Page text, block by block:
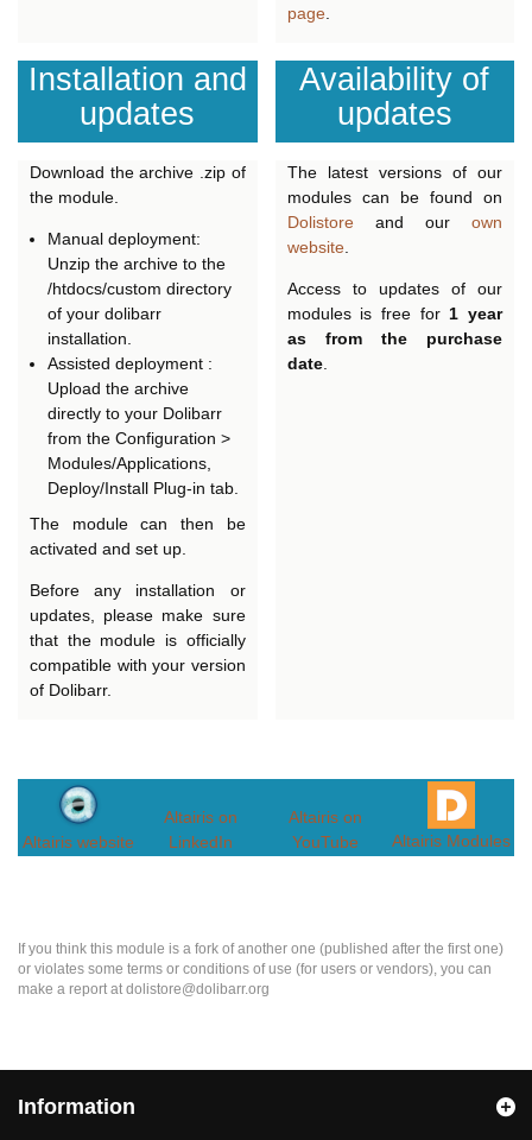
page.
Installation and
updates
Download the archive .zip of
the module.
Manual deployment:
Unzip the archive to the
/htdocs/custom directory
of your dolibarr
installation.
Assisted deployment :
Upload the archive
directly to your Dolibarr
from the Configuration >
Modules/Applications,
Deploy/Install Plug-in tab.
The module can then be
activated and set up.
Before any installation or
updates, please make sure
that the module is officially
compatible with your version
of Dolibarr.
Availability of
updates
The latest versions of our
modules can be found on
Dolistoreand our own
website.
Access to updates of our
modules is free for1 year
as from the purchase
date.
Altairis website
Altairis on
LinkedIn
Altairis on
YouTube
Altairis Modules
If you think this module is a fork of another one (published after the first one)
or violates some terms or conditions of use (for users or vendors), you can
make a report at dolistore@dolibarr.org
Information